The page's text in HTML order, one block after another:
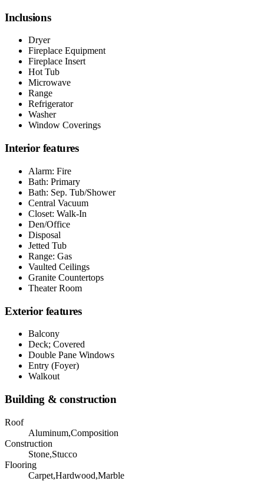
Inclusions
Dryer
Fireplace Equipment
Fireplace Insert
Hot Tub
Microwave
Range
Refrigerator
Washer
Window Coverings
Interior features
Alarm: Fire
Bath: Primary
Bath: Sep. Tub/Shower
Central Vacuum
Closet: Walk-In
Den/Office
Disposal
Jetted Tub
Range: Gas
Vaulted Ceilings
Granite Countertops
Theater Room
Exterior features
Balcony
Deck; Covered
Double Pane Windows
Entry (Foyer)
Walkout
Building & construction
Roof
Aluminum,Composition
Construction
Stone,Stucco
Flooring
Carpet,Hardwood,Marble